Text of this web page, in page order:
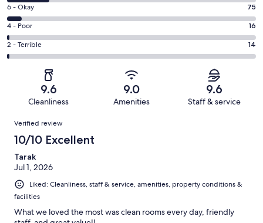
Excellent.
920
out
of
1239
-
Good.
214
out
of
Rating
6
-
Okay.
75
reviews
6 - Okay 75
Rating
4
-
reviews
4 - Poor 16
Rating
2
of
reviews
2 - Terrible 14
9.6
Cleanliness
9.0
Amenities
9.6
Staff & service
Reviews
Verified review
10/10 Excellent
Tarak
Jul 1, 2026
Liked: Cleanliness, staff & service, amenities, property conditions &
facilities
What we loved the most was clean rooms every day, friendly